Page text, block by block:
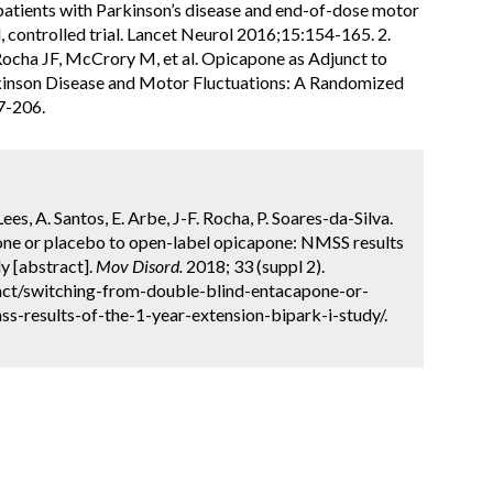
with Parkinson’s disease and end-of-dose motor
trial. Lancet Neurol 2016;15:154-165. 2.
JF, McCrory M, et al. Opicapone as Adjunct to
Disease and Motor Fluctuations: A Randomized
206.
A. Santos, E. Arbe, J-F. Rocha, P. Soares-da-Silva.
or placebo to open-label opicapone: NMSS results
[abstract]. Mov Disord. 2018; 33 (suppl 2).
switching-from-double-blind-entacapone-or-
results-of-the-1-year-extension-bipark-i-study/.